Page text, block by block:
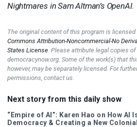
Nightmares in Sam Altman’s OpenAI.
The original content of this program is licensed
Commons Attribution-Noncommercial-No
States License . Please attribute legal copies
democracynow.org. Some of the work(s) that
however, may be separately licensed. For
permissions, contact us.
Next story from this daily show
“Empire of AI”: Karen Hao on How AI
Democracy & Creating a New